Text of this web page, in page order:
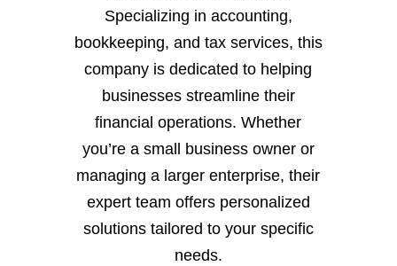
Specializing in accounting,
bookkeeping, and tax services, this
company is dedicated to helping
businesses streamline their
financial operations. Whether
you’re a small business owner or
managing a larger enterprise, their
expert team offers personalized
solutions tailored to your specific
needs.